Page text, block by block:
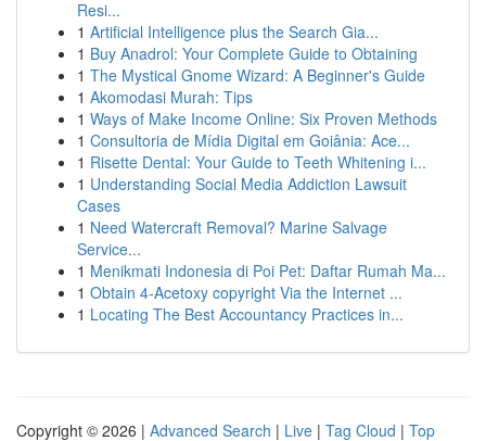
Resi...
1 Artificial Intelligence plus the Search Gia...
1 Buy Anadrol: Your Complete Guide to Obtaining
1 The Mystical Gnome Wizard: A Beginner's Guide
1 Akomodasi Murah: Tips
1 Ways of Make Income Online: Six Proven Methods
1 Consultoria de Mídia Digital em Goiânia: Ace...
1 Risette Dental: Your Guide to Teeth Whitening i...
1 Understanding Social Media Addiction Lawsuit
Cases
1 Need Watercraft Removal? Marine Salvage
Service...
1 Menikmati Indonesia di Poi Pet: Daftar Rumah Ma...
1 Obtain 4-Acetoxy copyright Via the Internet ...
1 Locating The Best Accountancy Practices in...
Copyright © 2026 | Advanced Search | Live | Tag Cloud | Top